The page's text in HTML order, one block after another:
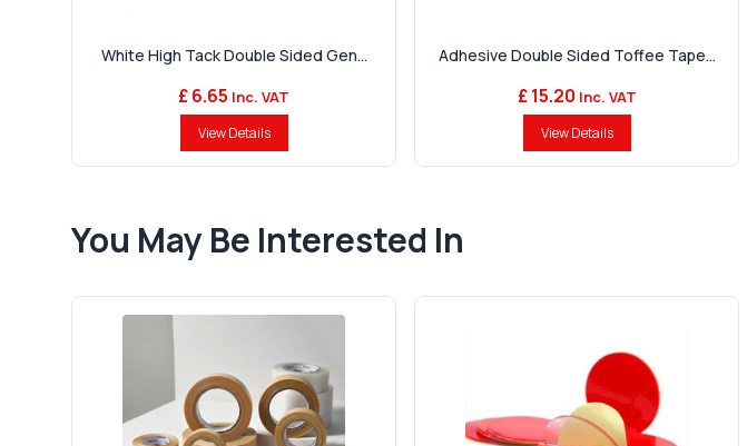
White High Tack Double Sided Gen...
£ 6.65 Inc. VAT
View Details
Adhesive Double Sided Toffee Tape...
£ 15.20 Inc. VAT
View Details
You May Be Interested In